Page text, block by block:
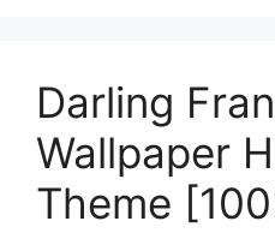
Darling
Wallpaper
Theme